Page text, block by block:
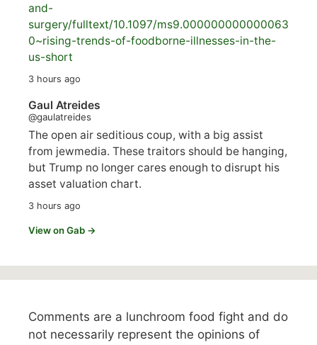
and-
surgery/fulltext/10.1097/ms9.000000000000063
0~rising-trends-of-foodborne-illnesses-in-the-
us-short
3 hours ago
Gaul Atreides
@gaulatreides
The open air seditious coup, with a big assist
from jewmedia. These traitors should be hanging,
but Trump no longer cares enough to disrupt his
asset valuation chart.
3 hours ago
View on Gab →
Comments are a lunchroom food fight and do
not necessarily represent the opinions of